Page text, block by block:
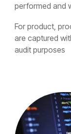
performed and
For product,
are captured
audit purposes